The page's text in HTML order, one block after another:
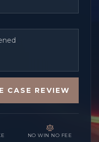
CASE REVIEW
NO WIN NO FEE